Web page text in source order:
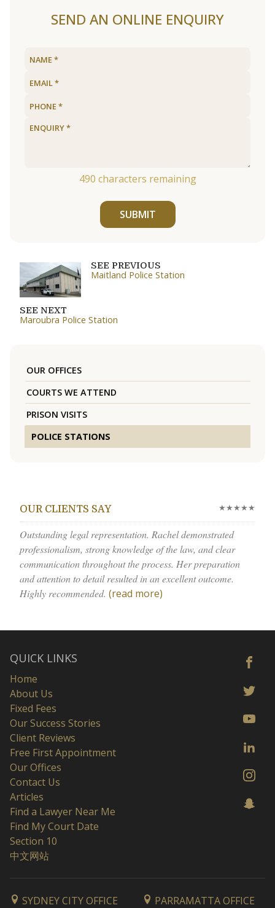
SEND AN ONLINE ENQUIRY
490 characters remaining
SUBMIT
SEE PREVIOUS
Maitland Police Station
SEE NEXT
Maroubra Police Station
OUR OFFICES
COURTS WE ATTEND
PRISON VISITS
POLICE STATIONS
OUR CLIENTS SAY ★★★★★
Outstanding legal representation. Rachel demonstrated
professionalism, strong knowledge of the law, and clear
communication throughout the process. Her preparation
and attention to detail resulted in an excellent outcome.
Highly recommended. (read more)
QUICK LINKS
Home
About Us
Fixed Fees
Our Success Stories
Client Reviews
Free First Appointment
Our Offices
Contact Us
Articles
Find a Lawyer Near Me
Find My Court Date
Section 10
中文网站
SYDNEY CITY OFFICE
PARRAMATTA OFFICE